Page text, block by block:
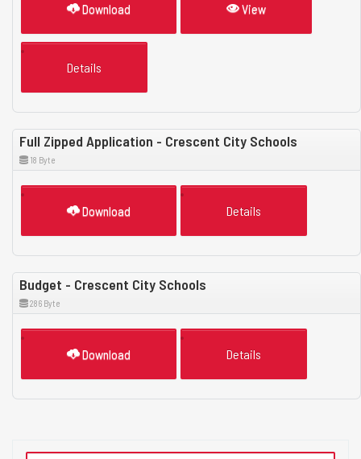
Download View
Details
Full Zipped Application - Crescent City Schools
18 Byte
Download Details
Budget - Crescent City Schools
286 Byte
Download Details